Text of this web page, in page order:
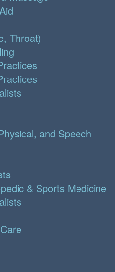
Throat)
and Speech
& Sports Medicine